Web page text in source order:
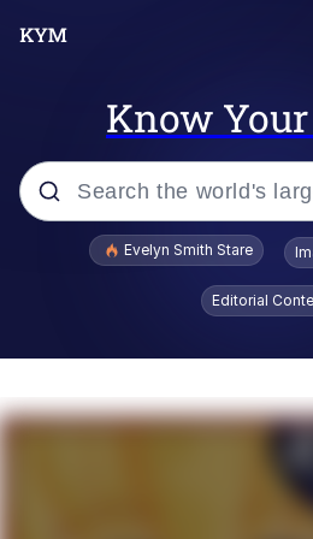
Know
Popular searches
V Stepped Into the
Evelyn Smith Stare
Editorial